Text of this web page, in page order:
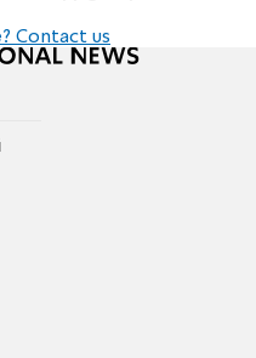
Contact us